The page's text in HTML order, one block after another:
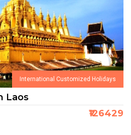
International Customized Holidays
Laos
₹126429